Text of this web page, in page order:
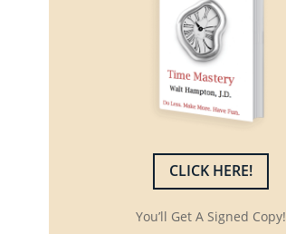
CLICK HERE!
You’ll Get A Signed Copy!